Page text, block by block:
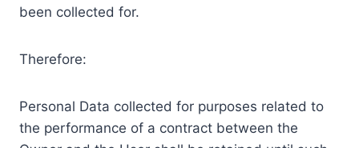
been collected for.
Therefore:
Personal Data collected for purposes related to
the performance of a contract between the